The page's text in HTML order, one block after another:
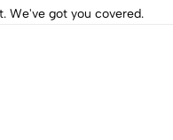
We've got you covered.